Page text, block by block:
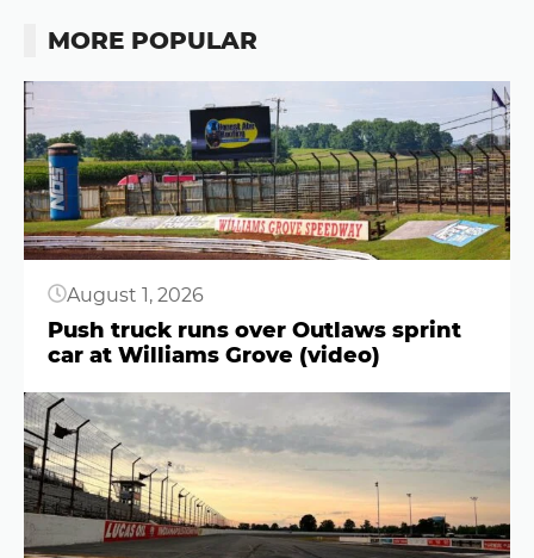
MORE POPULAR
Button
August 1, 2026
Push truck runs over Outlaws sprint
car at Williams Grove (video)
Button